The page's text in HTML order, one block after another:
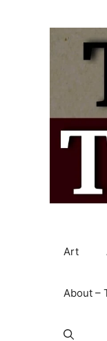
Art
About –